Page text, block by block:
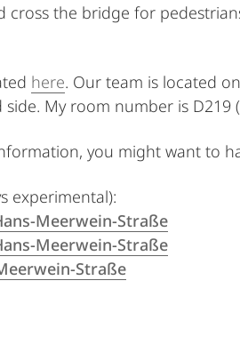
cross the bridge for
here. Our team is located
My room number is D219
you might want to
experimental):
Meerwein-Straße
Meerwein-Straße
Straße